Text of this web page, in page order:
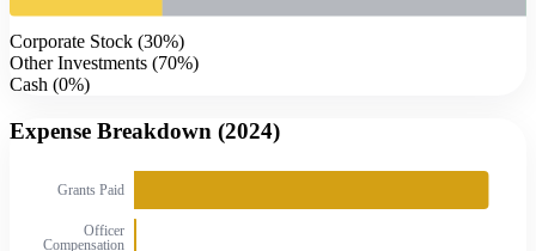
Corporate Stock (30%)
Other Investments (70%)
Cash (0%)
Expense Breakdown (2024)
Grants Paid
Officer
Compensation